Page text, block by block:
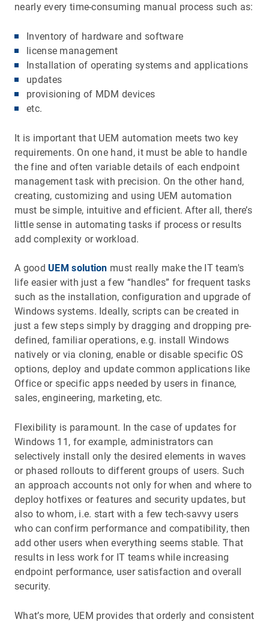
nearly every time-consuming manual process such as:
Inventory of hardware and software
license management
Installation of operating systems and applications
updates
provisioning of MDM devices
etc.
It is important that UEM automation meets two key
requirements. On one hand, it must be able to handle
the fine and often variable details of each endpoint
management task with precision. On the other hand,
creating, customizing and using UEM automation
must be simple, intuitive and efficient. After all, there’s
little sense in automating tasks if process or results
add complexity or workload.
A goodUEM solution must really make the IT team's
life easier with just a few “handles” for frequent tasks
such as the installation, configuration and upgrade of
Windows systems. Ideally, scripts can be created in
just a few steps simply by dragging and dropping pre-
defined, familiar operations, e.g. install Windows
natively or via cloning, enable or disable specific OS
options, deploy and update common applications like
Office or specific apps needed by users in finance,
sales, engineering, marketing, etc.
Flexibility is paramount. In the case of updates for
Windows 11, for example, administrators can
selectively install only the desired elements in waves
or phased rollouts to different groups of users. Such
an approach accounts not only for when and where to
deploy hotfixes or features and security updates, but
also to whom, i.e. start with a few tech-savvy users
who can confirm performance and compatibility, then
add other users when everything seems stable. That
results in less work for IT teams while increasing
endpoint performance, user satisfaction and overall
security.
What’s more, UEM provides that orderly and consistent